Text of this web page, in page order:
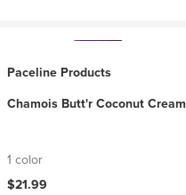
Paceline Products
Chamois Butt'r Coconut Cream
1 color
$21.99